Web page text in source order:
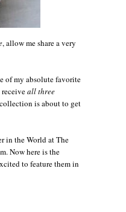
, allow me share a very
of my absolute favorite
all three
is about to get
in the World at The
Now here is the
to feature them in